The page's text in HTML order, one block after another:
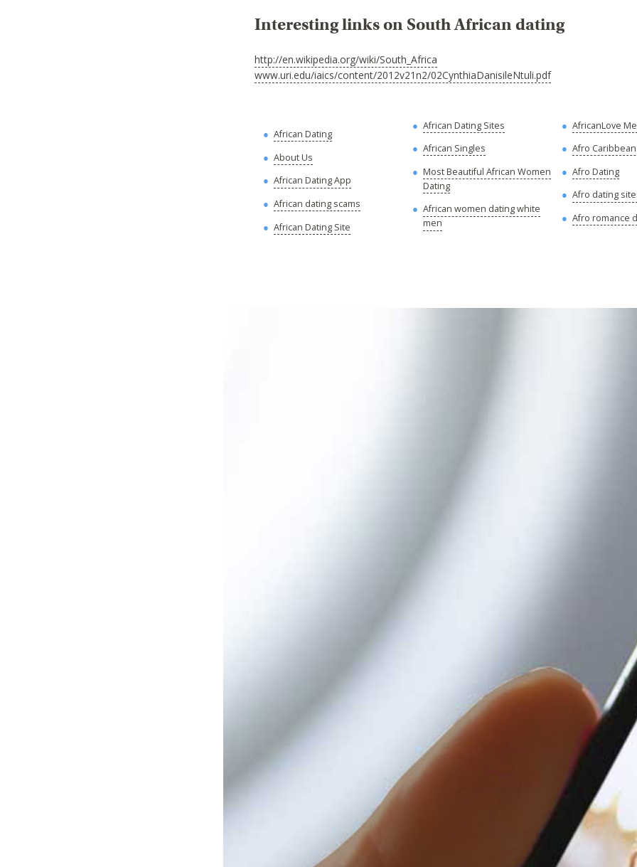
Interesting links on South African dating
http://en.wikipedia.org/wiki/South_Africa
www.uri.edu/iaics/content/2012v21n2/02CynthiaDanisileNtuli.pdf
African Dating
About Us
African Dating App
African dating scams
African Dating Site
African Dating Sites
African Singles
Most Beautiful African Women
Dating
African women dating white
men
AfricanLove
Afro
Afro Dating
Afro dating
Afro romance